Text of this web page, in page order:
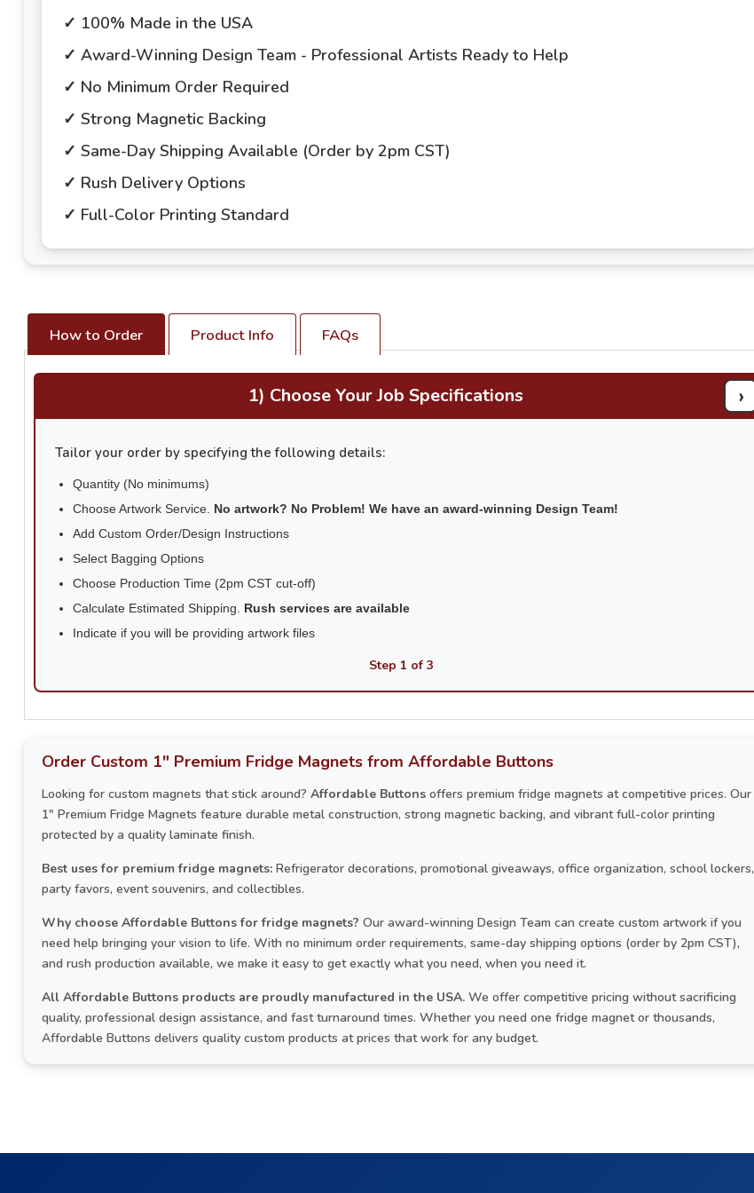
✓ 100% Made in the USA
✓ Award-Winning Design Team - Professional Artists Ready to Help
✓ No Minimum Order Required
✓ Strong Magnetic Backing
✓ Same-Day Shipping Available (Order by 2pm CST)
✓ Rush Delivery Options
✓ Full-Color Printing Standard
How to Order Product Info FAQs
1) Choose Your Job Specifications ›
Tailor your order by specifying the following details:
Quantity (No minimums)
Choose Artwork Service. No artwork? No Problem! We have an award-winning Design Team!
Add Custom Order/Design Instructions
Select Bagging Options
Choose Production Time (2pm CST cut-off)
Calculate Estimated Shipping. Rush services are available
Indicate if you will be providing artwork files
Step 1 of 3
Order Custom 1" Premium Fridge Magnets from Affordable Buttons
Looking for custom magnets that stick around? Affordable Buttons offers premium fridge magnets at competitive prices. Our
1" Premium Fridge Magnets feature durable metal construction, strong magnetic backing, and vibrant full-color printing
protected by a quality laminate finish.
Best uses for premium fridge magnets: Refrigerator decorations, promotional giveaways, office organization, school lockers,
party favors, event souvenirs, and collectibles.
Why choose Affordable Buttons for fridge magnets? Our award-winning Design Team can create custom artwork if you
need help bringing your vision to life. With no minimum order requirements, same-day shipping options (order by 2pm CST),
and rush production available, we make it easy to get exactly what you need, when you need it.
All Affordable Buttons products are proudly manufactured in the USA. We offer competitive pricing without sacrificing
quality, professional design assistance, and fast turnaround times. Whether you need one fridge magnet or thousands,
Affordable Buttons delivers quality custom products at prices that work for any budget.